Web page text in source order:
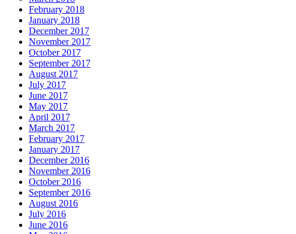
February 2018
January 2018
December 2017
November 2017
October 2017
September 2017
August 2017
July 2017
June 2017
May 2017
April 2017
March 2017
February 2017
January 2017
December 2016
November 2016
October 2016
September 2016
August 2016
July 2016
June 2016